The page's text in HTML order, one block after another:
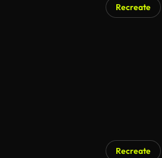
Recreate
Recreate